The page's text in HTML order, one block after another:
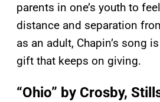
parents in one’s youth to
distance and separation
as an adult, Chapin’s song
gift that keeps on giving.
“Ohio” by Crosby,